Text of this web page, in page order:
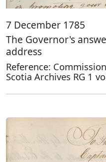
7 December 1785
The Governor's
address
Reference:
Scotia Archives RG 1